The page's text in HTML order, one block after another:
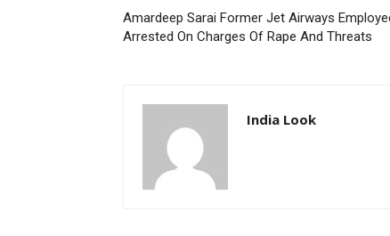
Amardeep Sarai Former Jet Airways
Arrested On Charges Of Rape And Threats
India Look